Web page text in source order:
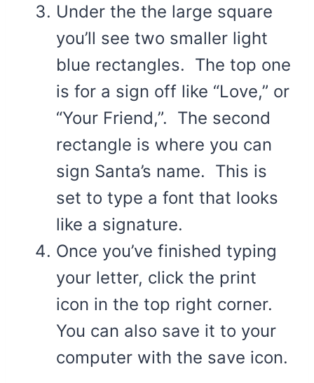
Under the the large square
you’ll see two smaller light
blue rectangles. The top one
is for a sign off like “Love,” or
“Your Friend,”. The second
rectangle is where you can
sign Santa’s name. This is
set to type a font that looks
like a signature.
Once you’ve finished typing
your letter, click the print
icon in the top right corner.
You can also save it to your
computer with the save icon.